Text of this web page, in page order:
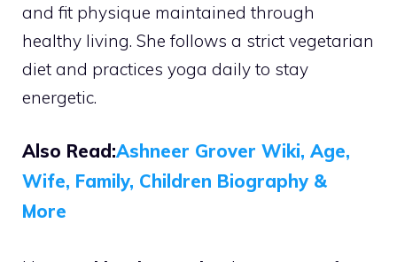
and fit physique maintained through
healthy living. She follows a strict vegetarian
diet and practices yoga daily to stay
energetic.
Also Read:Ashneer Grover Wiki, Age,
Wife, Family, Children Biography &
More